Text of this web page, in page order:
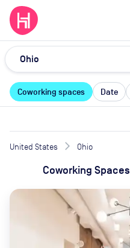
Coworking spaces Date
United States Ohio
Coworking Spaces